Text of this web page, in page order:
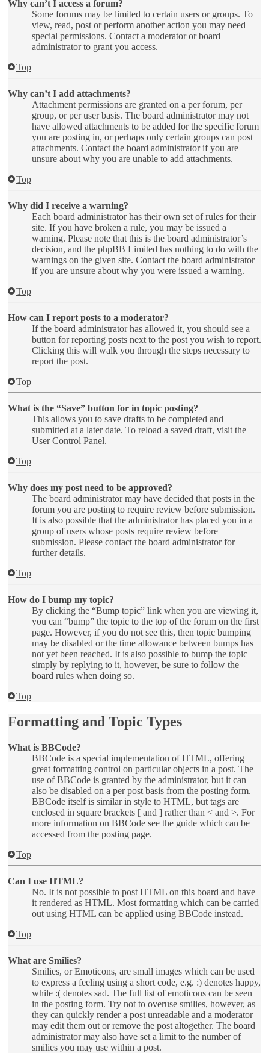
Why can’t I access a forum?
Some forums may be limited to certain users or groups. To
view, read, post or perform another action you may need
special permissions. Contact a moderator or board
administrator to grant you access.
Top
Why can’t I add attachments?
Attachment permissions are granted on a per forum, per
group, or per user basis. The board administrator may not
have allowed attachments to be added for the specific forum
you are posting in, or perhaps only certain groups can post
attachments. Contact the board administrator if you are
unsure about why you are unable to add attachments.
Top
Why did I receive a warning?
Each board administrator has their own set of rules for their
site. If you have broken a rule, you may be issued a
warning. Please note that this is the board administrator’s
decision, and the phpBB Limited has nothing to do with the
warnings on the given site. Contact the board administrator
if you are unsure about why you were issued a warning.
Top
How can I report posts to a moderator?
If the board administrator has allowed it, you should see a
button for reporting posts next to the post you wish to report.
Clicking this will walk you through the steps necessary to
report the post.
Top
What is the “Save” button for in topic posting?
This allows you to save drafts to be completed and
submitted at a later date. To reload a saved draft, visit the
User Control Panel.
Top
Why does my post need to be approved?
The board administrator may have decided that posts in the
forum you are posting to require review before submission.
It is also possible that the administrator has placed you in a
group of users whose posts require review before
submission. Please contact the board administrator for
further details.
Top
How do I bump my topic?
By clicking the “Bump topic” link when you are viewing it,
you can “bump” the topic to the top of the forum on the first
page. However, if you do not see this, then topic bumping
may be disabled or the time allowance between bumps has
not yet been reached. It is also possible to bump the topic
simply by replying to it, however, be sure to follow the
board rules when doing so.
Top
Formatting and Topic Types
What is BBCode?
BBCode is a special implementation of HTML, offering
great formatting control on particular objects in a post. The
use of BBCode is granted by the administrator, but it can
also be disabled on a per post basis from the posting form.
BBCode itself is similar in style to HTML, but tags are
enclosed in square brackets [ and ] rather than < and >. For
more information on BBCode see the guide which can be
accessed from the posting page.
Top
Can I use HTML?
No. It is not possible to post HTML on this board and have
it rendered as HTML. Most formatting which can be carried
out using HTML can be applied using BBCode instead.
Top
What are Smilies?
Smilies, or Emoticons, are small images which can be used
to express a feeling using a short code, e.g. :) denotes happy,
while :( denotes sad. The full list of emoticons can be seen
in the posting form. Try not to overuse smilies, however, as
they can quickly render a post unreadable and a moderator
may edit them out or remove the post altogether. The board
administrator may also have set a limit to the number of
smilies you may use within a post.